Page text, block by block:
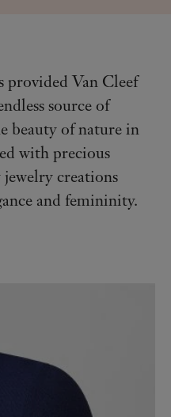
provided Van Cleef
source of
beauty of nature in
with precious
creations
and femininity.